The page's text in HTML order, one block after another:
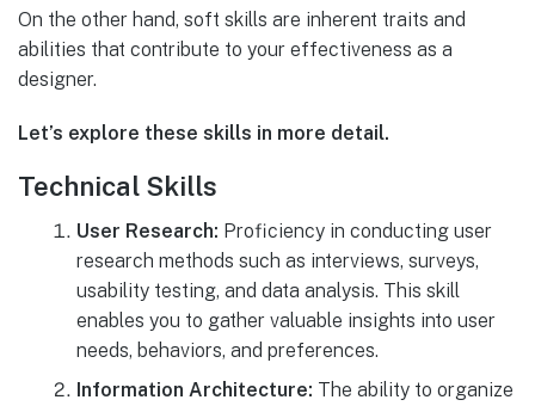
On the other hand, soft skills are inherent traits and
abilities that contribute to your effectiveness as a
designer.
Let’s explore these skills in more detail.
Technical Skills
User Research: Proficiency in conducting user
research methods such as interviews, surveys,
usability testing, and data analysis. This skill
enables you to gather valuable insights into user
needs, behaviors, and preferences.
Information Architecture: The ability to organize